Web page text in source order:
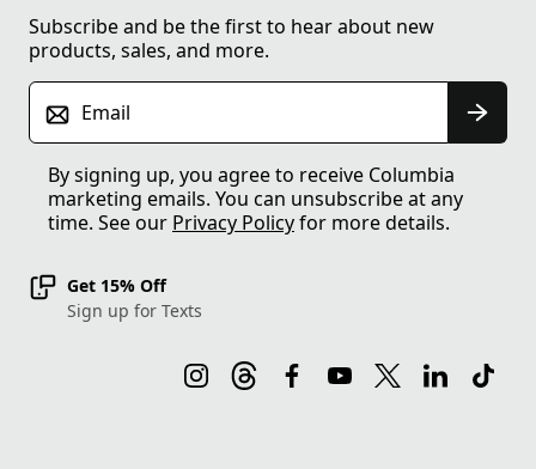
Subscribe and be the first to hear about new
products, sales, and more.
Email
By signing up, you agree to receive Columbia
marketing emails. You can unsubscribe at any
time. See our Privacy Policyfor more details.
Get 15% Off
Sign up for Texts